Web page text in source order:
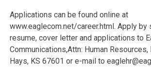
Applications can be found online at
www.eaglecom.net/career.html. Apply by
resume, cover letter and applications to
Communications,Attn: Human Resources,
Hays, KS 67601 or e-mail to